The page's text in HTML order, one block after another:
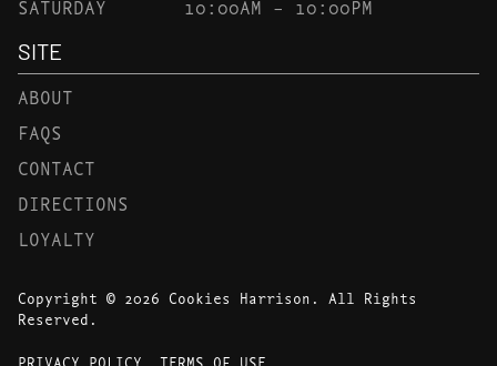
SATURDAY
10:00AM – 10:00PM
SITE
ABOUT
FAQS
CONTACT
DIRECTIONS
LOYALTY
Copyright © 2026 Cookies Harrison. All Rights
Reserved.
PRIVACY POLICY TERMS OF USE